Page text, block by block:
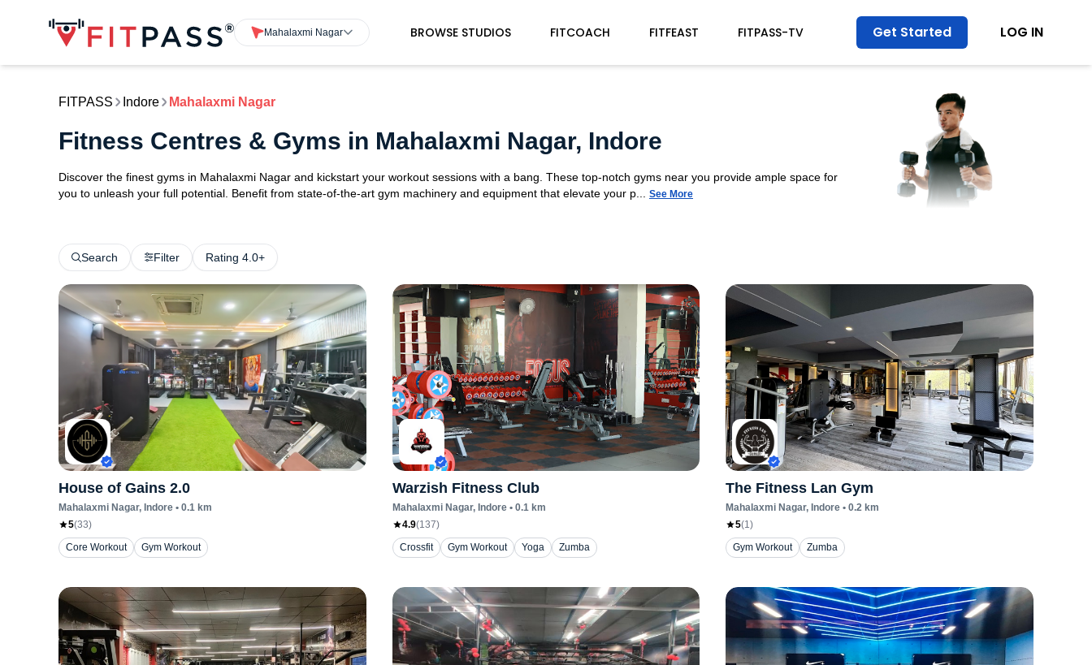
Mahalaxmi Nagar BROWSE STUDIOS FITCOACH FITFEAST FITPASS-TV Get Started LOG IN
FITPASS Indore Mahalaxmi Nagar
Fitness Centres & Gyms in Mahalaxmi Nagar, Indore
Discover the finest gyms in Mahalaxmi Nagar and kickstart your workout sessions with a bang. These top-notch gyms near you provide ample space for
you to unleash your full potential. Benefit from state-of-the-art gym machinery and equipment that elevate your p...
See More
Search Filter Rating 4.0+
House of Gains 2.0
Mahalaxmi Nagar, Indore • 0.1 km
5(33)
Core Workout
Gym Workout
Warzish Fitness Club
Mahalaxmi Nagar, Indore• 0.1km
4.9(137)
Crossfit
Gym Workout Yoga Zumba
The Fitness Lan Gym
Mahalaxmi Nagar, Indore • 0.2 km
5(1)
Gym Workout
Zumba